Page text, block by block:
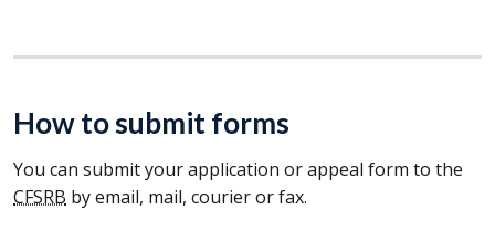
How to submit forms
You can submit your application or appeal form to the
CFSRB by email, mail, courier or fax.